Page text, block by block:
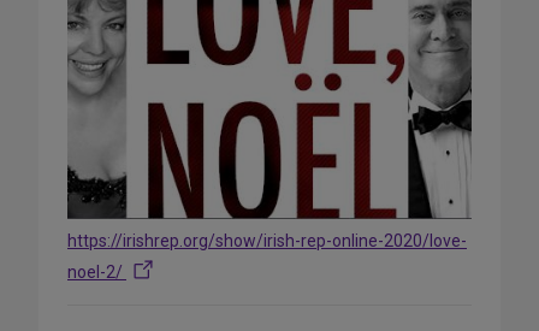
https://irishrep.org/show/irish-rep-online-2020/love-
noel-2/